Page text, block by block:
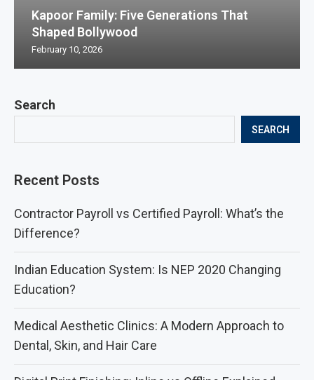
Search
SEARCH
Recent Posts
Contractor Payroll vs Certified Payroll: What’s the
Difference?
Indian Education System: Is NEP 2020 Changing
Education?
Medical Aesthetic Clinics: A Modern Approach to
Dental, Skin, and Hair Care
Kapoor Family: Five Generations That
Shaped Bollywood
February 10, 2026